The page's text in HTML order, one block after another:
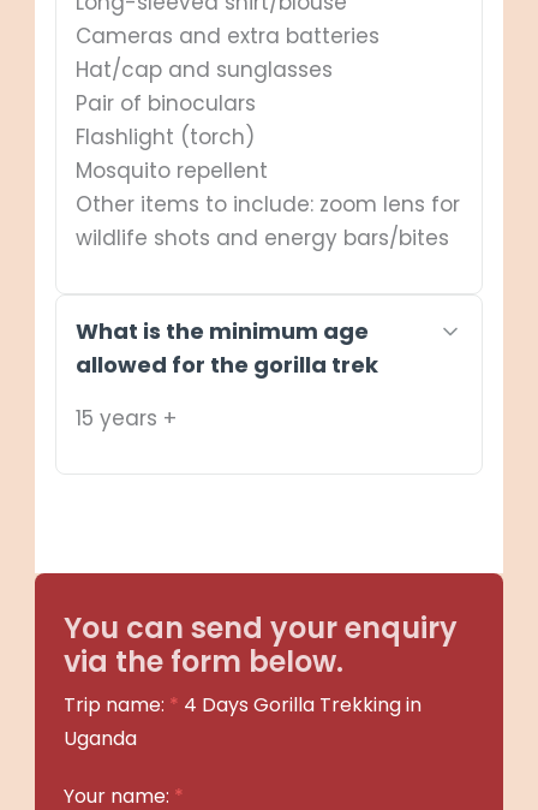
Cameras and extra batteries
Hat/cap and sunglasses
Pair of binoculars
Flashlight (torch)
Mosquito repellent
Other items to include: zoom lens for
wildlife shots and energy bars/bites
What is the minimum age
allowed for the gorilla trek
15 years +
You can send your enquiry
via the form below.
Trip name: * 4 Days Gorilla Trekking in
Uganda
Your name: *